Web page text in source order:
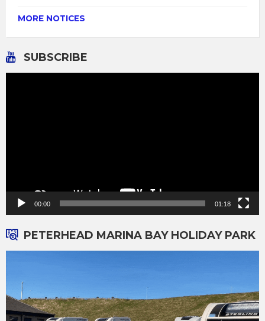
MORE NOTICES
SUBSCRIBE
00:00 01:18
PETERHEAD MARINA BAY HOLIDAY PARK